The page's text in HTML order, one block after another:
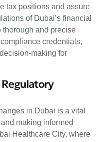
tax positions and assure
of Dubai’s financial
thorough and precise
credentials,
making for
in Dubai is a vital
making informed
Healthcare City, where